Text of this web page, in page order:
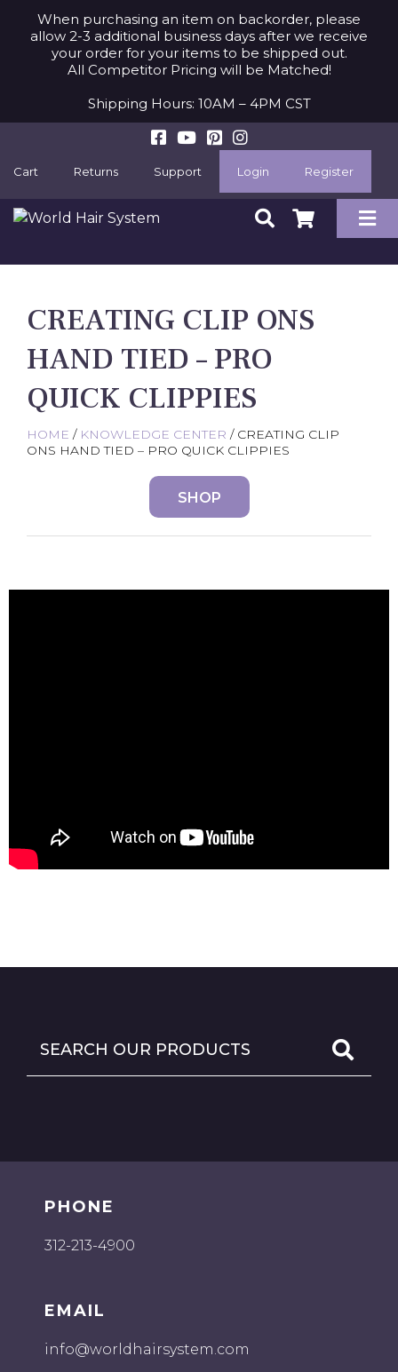
When purchasing an item on backorder, please
allow 2-3 additional business days after we receive
your order for your items to be shipped out.
All Competitor Pricing will be Matched!
Shipping Hours: 10AM – 4PM CST
Cart Returns Support Login Register
CREATING CLIP ONS
HAND TIED – PRO
QUICK CLIPPIES
HOME / KNOWLEDGE CENTER / CREATING CLIP
ONS HAND TIED – PRO QUICK CLIPPIES
SHOP
PHONE
312-213-4900
EMAIL
info@worldhairsystem.com